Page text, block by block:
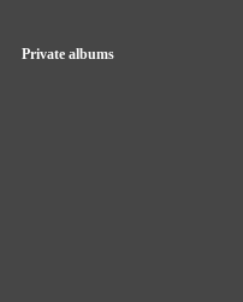
Private albums